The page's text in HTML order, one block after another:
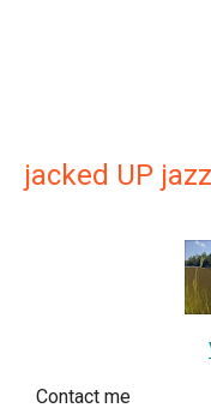
jacked UP jazz
Contact me